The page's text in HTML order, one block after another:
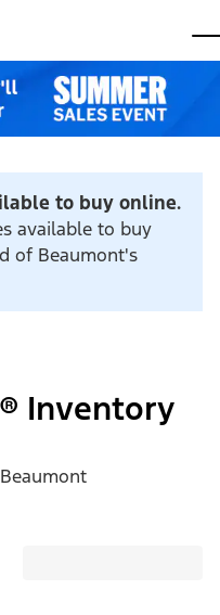
to buy online.
available to buy
of Beaumont's
Inventory